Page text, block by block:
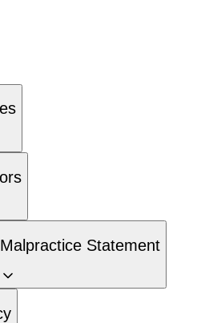
Statement